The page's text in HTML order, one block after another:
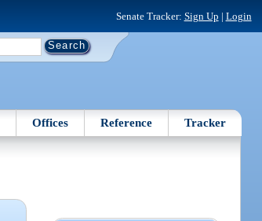
Senate Tracker: Sign Up | Login
Offices Reference Tracker